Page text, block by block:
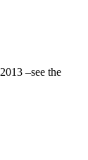
–see the